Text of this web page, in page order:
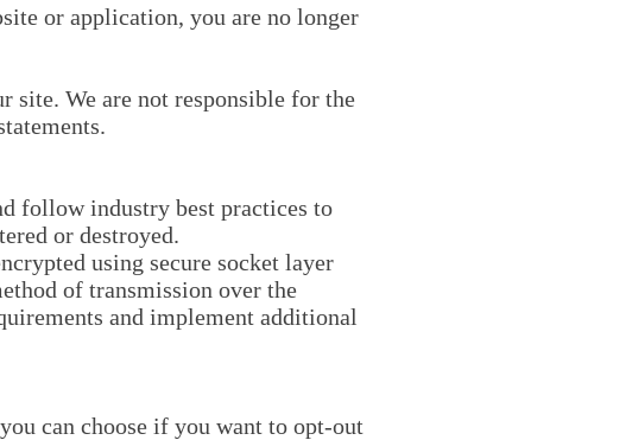
or application, you are no longer
site. We are not responsible for the
follow industry best practices to
or destroyed.
using secure socket layer
of transmission over the
and implement additional
can choose if you want to opt-out